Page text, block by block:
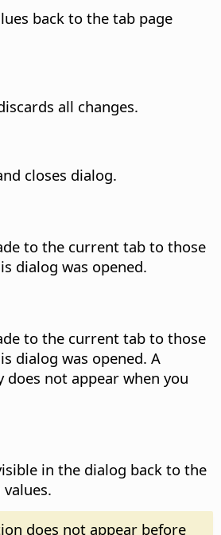
back to the tab page
all changes.
closes dialog.
to the current tab to those
dialog was opened.
to the current tab to those
dialog was opened. A
not appear when you
in the dialog back to the
does not appear before